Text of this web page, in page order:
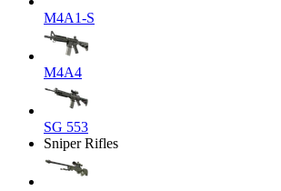
M4A1-S
M4A4
SG 553
Sniper Rifles